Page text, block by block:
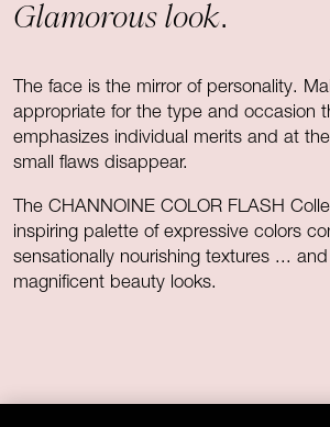
Glamorous look.
The face is the mirror of personality.
appropriate for the type and occasion
emphasizes individual merits and at
small flaws disappear.
The CHANNOINE COLOR FLASH
inspiring palette of expressive colors
sensationally nourishing textures ...
magnificent beauty looks.